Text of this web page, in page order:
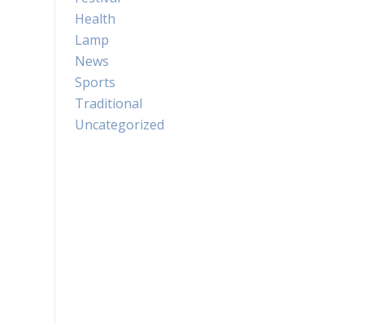
Health
Lamp
News
Sports
Traditional
Uncategorized